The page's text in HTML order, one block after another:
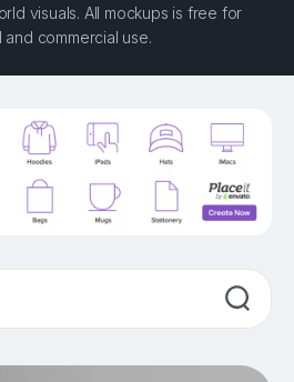
visuals. All mockups is free for
and commercial use.